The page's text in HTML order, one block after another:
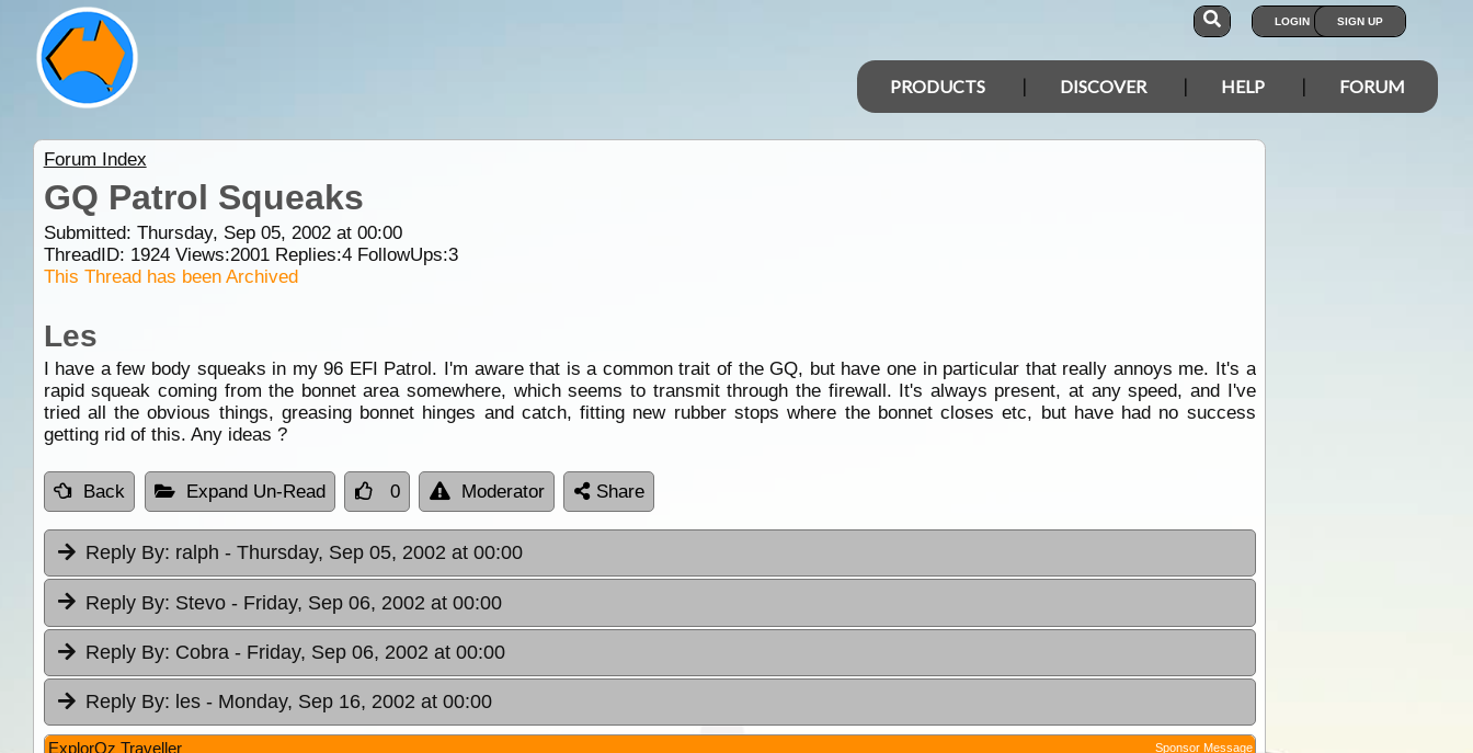
LOGIN SIGN UP
PRODUCTS DISCOVER HELP FORUM
Forum Index
GQ Patrol Squeaks
Submitted: Thursday, Sep 05, 2002 at 00:00
ThreadID: 1924Views:2001Replies:4FollowUps:3
This Thread has been Archived
Les
I have a few body squeaks in my 96 EFI Patrol. I'm aware that is a common trait of the GQ, but have one in particular that really annoys me. It's a
rapid squeak coming from the bonnet area somewhere, which seems to transmit through the firewall. It's always present, at any speed, and I've
tried all the obvious things, greasing bonnet hinges and catch, fitting new rubber stops where the bonnet closes etc, but have had no success
getting rid of this. Any ideas ?
Back Expand Un-Read 0 Moderator Share
Reply By: ralph - Thursday, Sep 05, 2002 at 00:00
Reply By: Stevo - Friday, Sep 06, 2002 at 00:00
Reply By: Cobra - Friday, Sep 06, 2002 at 00:00
Reply By: les - Monday, Sep 16, 2002 at 00:00
ExplorOz Traveller Sponsor Message